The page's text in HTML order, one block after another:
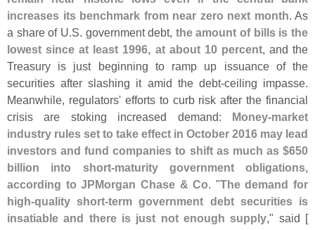
increases its benchmark from near zero next month. As
a share of U.S. government debt, the amount of bills is the
lowest since at least 1996, at about 10 percent, and the
Treasury is just beginning to ramp up issuance of the
securities after slashing it amid the debt-ceiling impasse.
Meanwhile, regulators' efforts to curb risk after the financial
crisis are stoking increased demand: Money-market
industry rules set to take effect in October 2016 may lead
investors and fund companies to shift as much as $650
billion into short-maturity government obligations,
according to JPMorgan Chase & Co. "The demand for
high-quality short-term government debt securities is
insatiable and there is just not enough supply," said [